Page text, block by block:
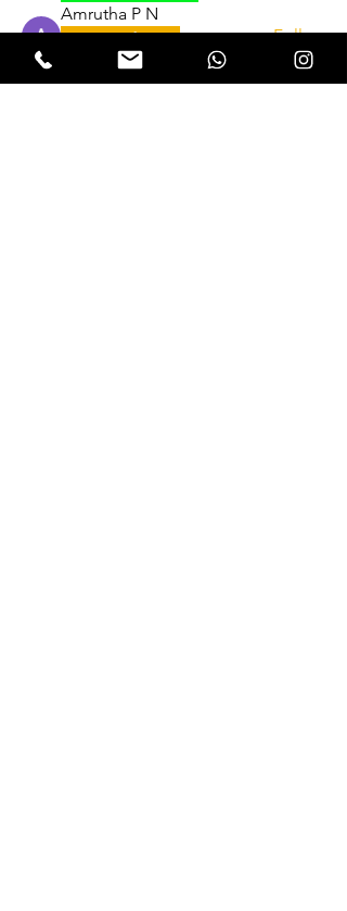
Amrutha P N
VFM Reformer
THRISSUR CHAPTER
Follow
Naveen Krishna